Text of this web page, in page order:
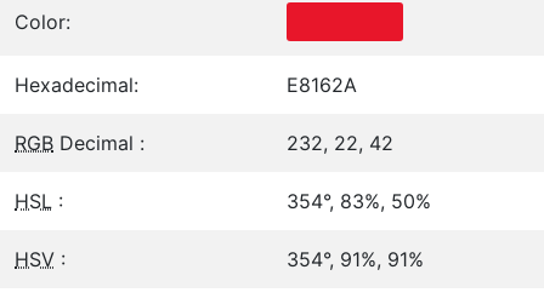
Color:
Hexadecimal: E8162A
RGB Decimal : 232, 22, 42
HSL : 354°, 83%, 50%
HSV : 354°, 91%, 91%